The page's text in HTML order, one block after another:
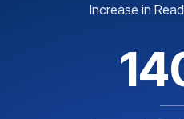
Increase in